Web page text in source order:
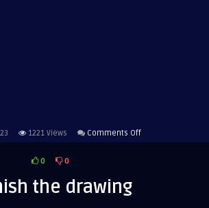
1221 Views Comments Offon
0 0
the drawing